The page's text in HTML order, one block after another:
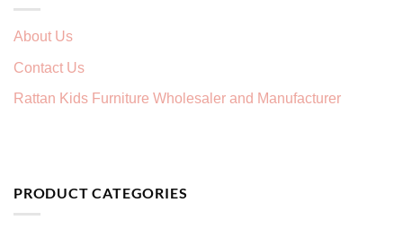
About Us
Contact Us
Rattan Kids Furniture Wholesaler and Manufacturer
PRODUCT CATEGORIES